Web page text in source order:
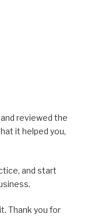
and reviewed the
it helped you,
and start
Thank you for